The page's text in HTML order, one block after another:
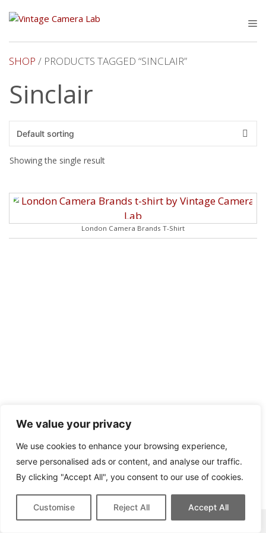
We value your privacy
We use cookies to enhance your browsing experience,
serve personalised ads or content, and analyse our traffic.
By clicking "Accept All", you consent to our use of cookies.
Customise Reject All Accept All
SHOP / PRODUCTS TAGGED “SINCLAIR”
Sinclair
Showing the single result
London Camera Brands T-Shirt
This site contains affiliate links for which we may be compensated.